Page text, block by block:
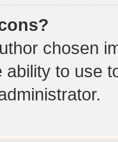
chosen
ability to use